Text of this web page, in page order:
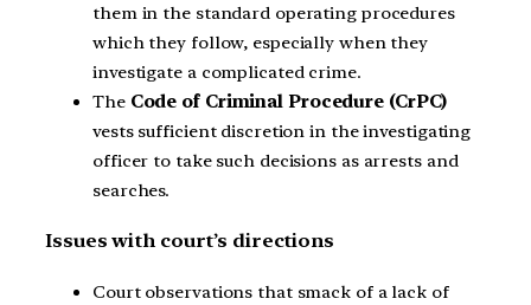
them in the standard operating procedures
which they follow, especially when they
investigate a complicated crime.
The Code of Criminal Procedure (CrPC)
vests sufficient discretion in the investigating
officer to take such decisions as arrests and
searches.
Issues with court’s directions
Court observations that smack of a lack of